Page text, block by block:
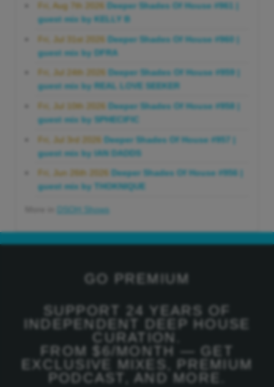
Fri, Aug 7th 2026
Deeper Shades Of House #961 |
guest mix by KELLY B
Fri, Jul 31st 2026
Deeper Shades Of House #960 |
guest mix by DFRA
Fri, Jul 24th 2026
Deeper Shades Of House #959 |
guest mix by REAL LOVE SEEKER
Fri, Jul 10th 2026
Deeper Shades Of House #958 |
guest mix by SPHECIFIC
Fri, Jul 3rd 2026 Deeper Shades Of House #957 |
guest mix by IAN DADDS
Fri, Jun 26th 2026
Deeper Shades Of House #956 |
guest mix by THOKNIQUE
DSOH Shows
GO PREMIUM
SUPPORT 24 YEARS OF
INDEPENDENT DEEP HOUSE
CURATION.
FROM $6/MONTH — GET
EXCLUSIVE MIXES, PREMIUM
PODCAST, AND MORE.